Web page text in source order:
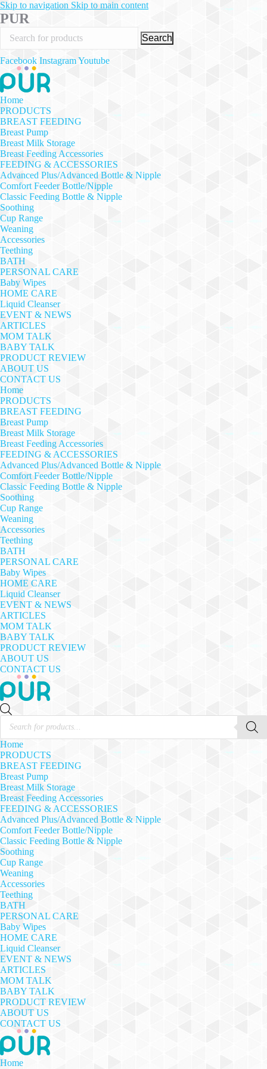
Skip to navigation Skip to main content
PUR
Search
Facebook InstagramYoutube
Home
PRODUCTS
BREAST FEEDING
Breast Pump
Breast Milk Storage
Breast Feeding Accessories
FEEDING & ACCESSORIES
Advanced Plus/Advanced Bottle & Nipple
Comfort Feeder Bottle/Nipple
Classic Feeding Bottle & Nipple
Soothing
Cup Range
Weaning
Accessories
Teething
BATH
PERSONAL CARE
Baby Wipes
HOME CARE
Liquid Cleanser
EVENT & NEWS
ARTICLES
MOM TALK
BABY TALK
PRODUCT REVIEW
ABOUT US
CONTACT US
Home
PRODUCTS
BREAST FEEDING
Breast Pump
Breast Milk Storage
Breast Feeding Accessories
FEEDING & ACCESSORIES
Advanced Plus/Advanced Bottle & Nipple
Comfort Feeder Bottle/Nipple
Classic Feeding Bottle & Nipple
Soothing
Cup Range
Weaning
Accessories
Teething
BATH
PERSONAL CARE
Baby Wipes
HOME CARE
Liquid Cleanser
EVENT & NEWS
ARTICLES
MOM TALK
BABY TALK
PRODUCT REVIEW
ABOUT US
CONTACT US
Products
search
Home
PRODUCTS
BREAST FEEDING
Breast Pump
Breast Milk Storage
Breast Feeding Accessories
FEEDING & ACCESSORIES
Advanced Plus/Advanced Bottle & Nipple
Comfort Feeder Bottle/Nipple
Classic Feeding Bottle & Nipple
Soothing
Cup Range
Weaning
Accessories
Teething
BATH
PERSONAL CARE
Baby Wipes
HOME CARE
Liquid Cleanser
EVENT & NEWS
ARTICLES
MOM TALK
BABY TALK
PRODUCT REVIEW
ABOUT US
CONTACT US
Home